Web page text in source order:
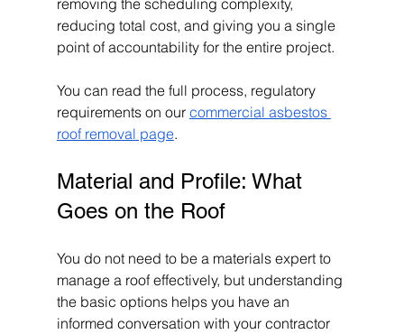
removing the scheduling complexity,
reducing total cost, and giving you a single
point of accountability for the entire project.
You can read the full process, regulatory
requirements on our commercial asbestos
roof removal page.
Material and Profile: What
Goes on the Roof
You do not need to be a materials expert to
manage a roof effectively, but understanding
the basic options helps you have an
informed conversation with your contractor